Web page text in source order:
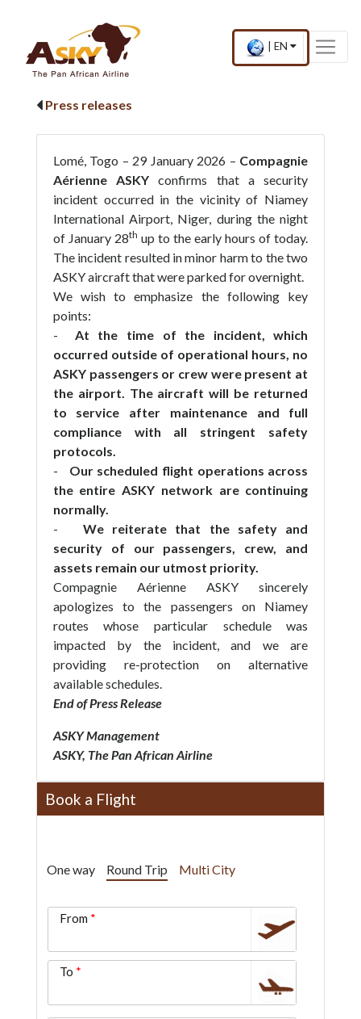
Current
country
EN .
Press
and
×
Press releases
Lomé, Togo – 29 January 2026 – Compagnie
Aérienne ASKY confirms that a security
incident occurred in the vicinity of Niamey
International Airport, Niger, during the night
of January 28th up to the early hours of today.
The incident resulted in minor harm to the two
ASKY aircraft that were parked for overnight.
We wish to emphasize the following key
points:
-
At the time of the incident, which
occurred outside of operational hours, no
ASKY passengers or crew were present at
the airport. The aircraft will be returned
to service after maintenance and full
compliance with all stringent safety
protocols.
-
Our scheduled flight operations across
the entire ASKY network are continuing
normally.
- We reiterate that the safety and
security of our passengers, crew, and
assets remain our utmost priority.
Compagnie Aérienne ASKY sincerely
apologizes to the passengers on Niamey
routes whose particular schedule was
impacted by the incident, and we are
providing re-protection on alternative
available schedules.
End of Press Release
ASKY Management
ASKY, The Pan African Airline
Book a Flight
One way Round Trip Multi City
From
To